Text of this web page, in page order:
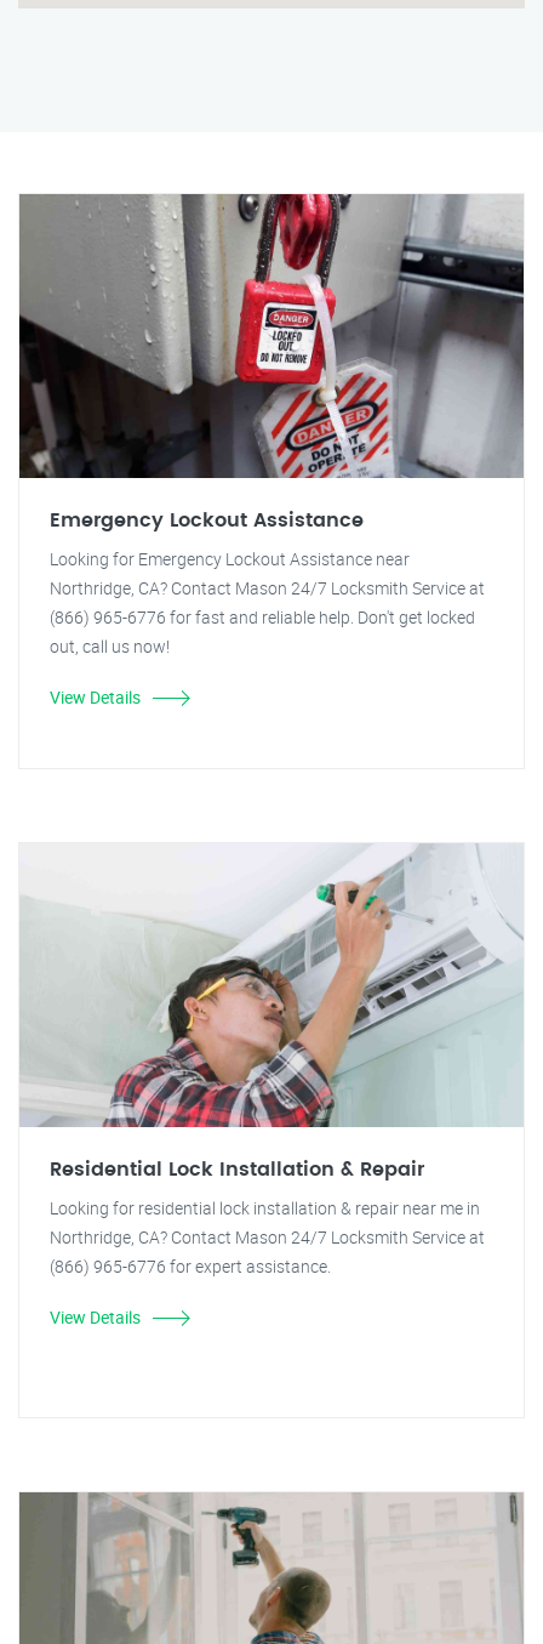
Emergency Lockout Assistance
Looking for Emergency Lockout Assistance near
Northridge, CA? Contact Mason 24/7 Locksmith Service at
(866) 965-6776 for fast and reliable help. Don't get locked
out, call us now!
View Details
Residential Lock Installation & Repair
Looking for residential lock installation & repair near me in
Northridge, CA? Contact Mason 24/7 Locksmith Service at
(866) 965-6776 for expert assistance.
View Details